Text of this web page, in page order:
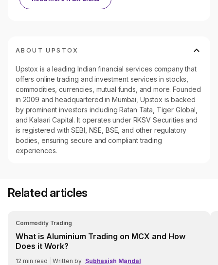
ABOUT UPSTOX
Upstox is a leading Indian financial services company that
offers online trading and investment services in stocks,
commodities, currencies, mutual funds, and more. Founded
in 2009 and headquartered in Mumbai, Upstox is backed
by prominent investors including Ratan Tata, Tiger Global,
and Kalaari Capital. It operates under RKSV Securities and
is registered with SEBI, NSE, BSE, and other regulatory
bodies, ensuring secure and compliant trading
experiences.
Related articles
Commodity Trading
What is Aluminium Trading on MCX and How
Does it Work?
12 min read Written by Subhasish Mandal